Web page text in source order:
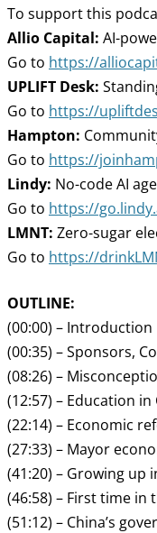
To support this
Allio Capital: AI-
Go to https://
UPLIFT Desk:
Go to https://
Hampton:
Go to https://
Lindy: No-code AI
Go to https://
LMNT: Zero-sugar
Go to https://
OUTLINE:
(00:00) – Introduction
(00:35) – Sponsors,
(08:26) –
(12:57) – Education in
(22:14) – Economic
(27:33) – Mayor
(41:20) – Growing up
(46:58) – First time in
(51:12) – China’s